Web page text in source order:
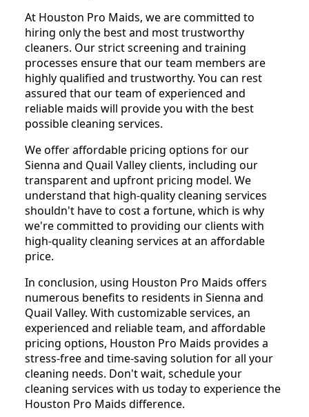
At Houston Pro Maids, we are committed to
hiring only the best and most trustworthy
cleaners. Our strict screening and training
processes ensure that our team members are
highly qualified and trustworthy. You can rest
assured that our team of experienced and
reliable maids will provide you with the best
possible cleaning services.
We offer affordable pricing options for our
Sienna and Quail Valley clients, including our
transparent and upfront pricing model. We
understand that high-quality cleaning services
shouldn't have to cost a fortune, which is why
we're committed to providing our clients with
high-quality cleaning services at an affordable
price.
In conclusion, using Houston Pro Maids offers
numerous benefits to residents in Sienna and
Quail Valley. With customizable services, an
experienced and reliable team, and affordable
pricing options, Houston Pro Maids provides a
stress-free and time-saving solution for all your
cleaning needs. Don't wait, schedule your
cleaning services with us today to experience the
Houston Pro Maids difference.